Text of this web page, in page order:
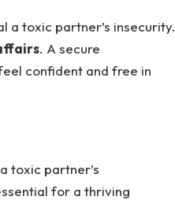
a toxic partner’s insecurity.
. A secure
confident and free in
toxic partner’s
for a thriving